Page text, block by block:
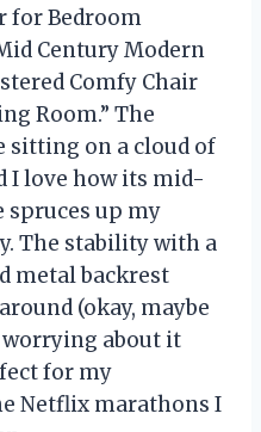
for Bedroom
Century Modern
Comfy Chair
Room.” The
sitting on a cloud of
I love how its mid-
spruces up my
The stability with a
metal backrest
(okay, maybe
about it
for my
Netflix marathons I